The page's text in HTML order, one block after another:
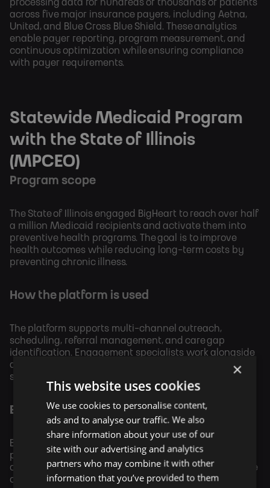
processing data for hundreds of thousands of patients
across five major insurance payers, including Aetna,
United, and Blue Cross Blue Shield. These analytics
enable payer reporting, program measurement, and
continuous optimization while ensuring compliance
with payer requirements.
Statewide Medicaid Program
with the State of Illinois
(MPCEO)
Program scope
The State of Illinois engaged BigHeart to reach over half
a million Medicaid recipients and activate them into
preventive health programs. The goal is to improve
health outcomes while reducing long-term costs by
preventing chronic illness.
How the platform is used
The platform supports multi-channel outreach,
scheduling, referral management, and care gap
identification. Engagement specialists work alongside
automated workflows to ensure recipients complete
screenings and connect with providers.
Economic rationale
By increasing the completion of preventive care, the
program aims to reduce avoidable hospitalizations,
chronic disease progression, and long-term healthcare
costs. The Illinois model serves as a prototype for
×
This website uses cookies
We use cookies to personalise content,
ads and to analyse our traffic. We also
share information about your use of our
site with our advertising and analytics
partners who may combine it with other
information that you’ve provided to them